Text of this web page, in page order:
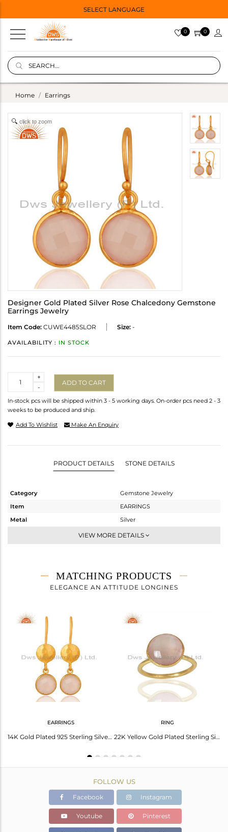
SELECT LANGUAGE
0 0
Home Earrings
click to zoom
Designer Gold Plated Silver Rose Chalcedony Gemstone
Earrings Jewelry
Item Code: CUWE4485SLOR Size: -
AVAILABILITY : IN STOCK
-
+
ADD TO CART
In-stock pcs will be shipped within 3 - 5 working days. On-order pcs need 2 - 3
weeks to be produced and ship.
Add To Wishlist Make An Enquiry
PRODUCT DETAILS STONE DETAILS
Category
Gemstone Jewelry
Item
EARRINGS
Metal
Silver
Dangle
2.45 gms
1.18 gms
Height(mm)
Width(mm)
VIEW MORE DETAILS
MATCHING PRODUCTS
ELEGANCE AN ATTITUDE LONGINES
EARRINGS
14K Gold Plated 925 Sterling Silver Dyed Chalcedony Bezel Set Drops Earrings
RING
22K Yellow Gold Plated Sterling Silver Chalcedony Gemstone Stacking Ring
FOLLOW US
Facebook Instagram
Youtube Pinterest